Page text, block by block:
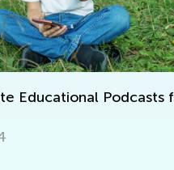
Podcasts for